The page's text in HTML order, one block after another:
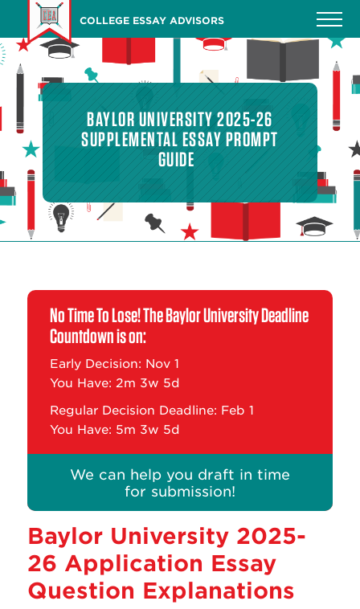
main
content
COLLEGE ESSAY ADVISORS
BAYLOR UNIVERSITY 2025-26
SUPPLEMENTAL ESSAY PROMPT
GUIDE
No Time To Lose! The Baylor University Deadline
Countdown is on:
Early Decision: Nov 1
You Have:2m 3w 5d
Regular Decision Deadline: Feb 1
You Have: 5m 3w 5d
We can help you draft in time
for submission!
Baylor University 2025-
26 Application Essay
Question Explanations